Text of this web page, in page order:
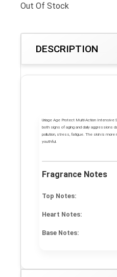
Out Of Stock
DESCRIPTION
Uriage Age Protect Multi-Action Intensive
both signs of aging and daily aggressions
pollution, stress, fatigue. The skin is more
youthful.
Fragrance Notes
Top Notes:
Heart Notes:
Base Notes: